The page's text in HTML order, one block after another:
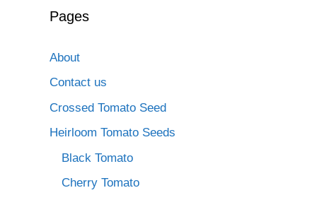
Pages
About
Contact us
Crossed Tomato Seed
Heirloom Tomato Seeds
Black Tomato
Cherry Tomato